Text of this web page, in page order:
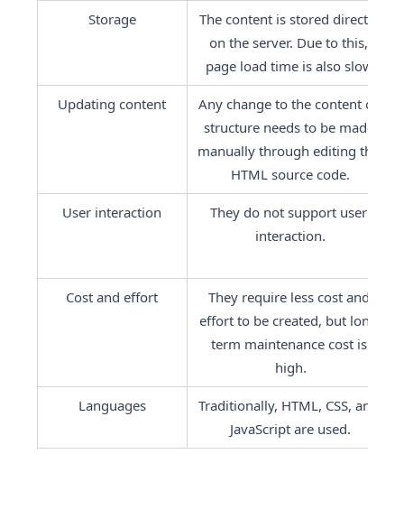
Storage
The content is stored directly
on the server. Due to this,
page load time is also slow.
Updating content
Any change to the content or
structure needs to be made
manually through editing the
HTML source code.
User interaction
They do not support user
interaction.
Cost and effort
They require less cost and
effort to be created, but long-
term maintenance cost is
high.
Languages
Traditionally, HTML, CSS, and
JavaScript are used.